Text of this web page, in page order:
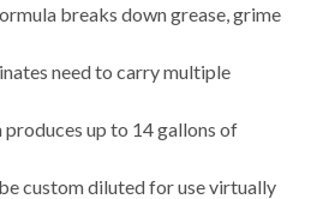
breaks down grease, grime
need to carry multiple
up to 14 gallons of
custom diluted for use virtually